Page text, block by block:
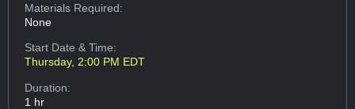
Materials Required:
None
Start Date & Time:
Thursday, 2:00 PM EDT
Duration:
1 hr